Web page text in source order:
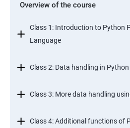
Overview of the course
Class 1: Introduction to Python
Language
Class 2: Data handling in Python
Class 3: More data handling
Class 4: Additional functions of